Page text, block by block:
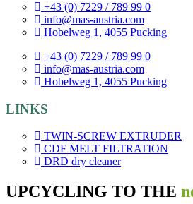
+43 (0) 7229 / 789 99 0
info@mas-austria.com
Hobelweg 1, 4055 Pucking
+43 (0) 7229 / 789 99 0
info@mas-austria.com
Hobelweg 1, 4055 Pucking
LINKS
TWIN-SCREW EXTRUDER
CDF MELT FILTRATION
DRD dry cleaner
UPCYCLING TO THE